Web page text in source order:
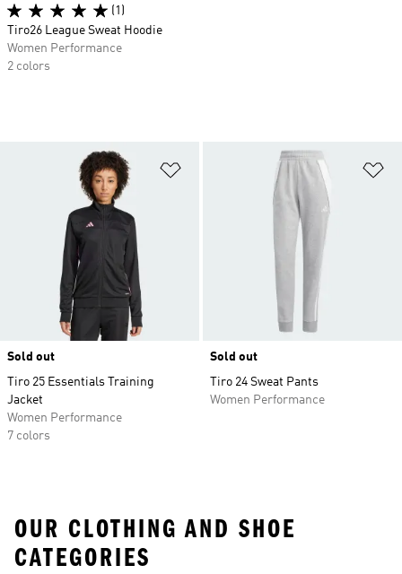
Add to Wishlist
Sold out
Tiro 25 Essentials Training
Jacket
Women Performance
7 colors
Sold out
Tiro 24 Sweat Pants
Women Performance
(1)
Tiro26 League Sweat Hoodie
Women Performance
2 colors
OUR CLOTHING AND SHOE
CATEGORIES